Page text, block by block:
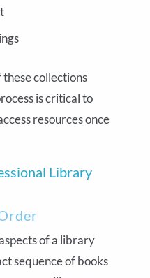
collections
is critical to
resources once
Library
of a library
sequence of books